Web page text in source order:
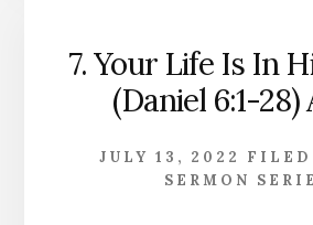
7. Your Life Is In
(Daniel 6:1-28)
JULY 13, 2022
FILED
SERMON